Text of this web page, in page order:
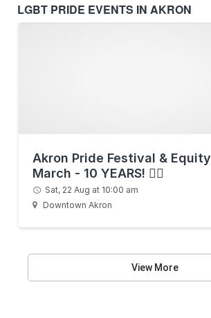
LGBT PRIDE EVENTS IN AKRON
Akron Pride Festival & Equity
March - 10 YEARS! 🏳️‍🌈
Sat, 22 Aug at 10:00 am
Downtown Akron
View More